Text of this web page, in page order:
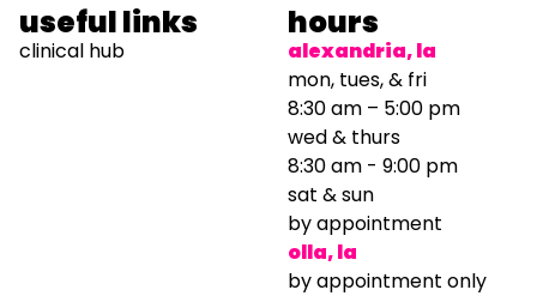
useful links
clinical hub
hours
alexandria, la
mon, tues, & fri
8:30 am – 5:00 pm
wed & thurs
8:30 am - 9:00 pm
sat & sun
by appointment
olla, la
by appointment only